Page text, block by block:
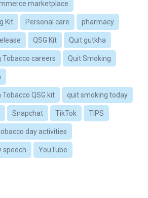
marketplace
Kit Personal care pharmacy
QSG Kit Quit gutkha
Tobacco careers Quit Smoking
QSG kit quit smoking today
Snapchat TikTok TIPS
day activities
speech YouTube